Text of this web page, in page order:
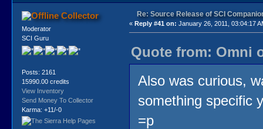
Collector
Moderator
SCI Guru
Posts: 2161
15990.00 credits
View Inventory
Send Money To Collector
Karma: +11/-0
Re: Source Release of SCI
«Reply #41 on: January 26, 2011, 03:04:17
Quote from: Omni
Also was curious,
something specific
=p